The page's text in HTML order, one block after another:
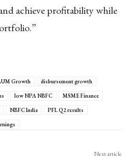
achieve profitability while
Growth
disbursement growth
low NPA NBFC
MSME Finance
NBFC India
PFL Q2 results
Next article